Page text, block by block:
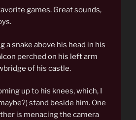
games. Great sounds,
a snake above his head in his
perched on his left arm
of his castle.
up to his knees, which, I
stand beside him. One
is menacing the camera